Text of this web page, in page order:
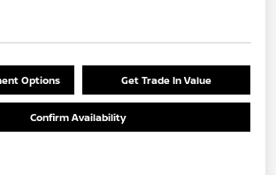
Options Get Trade In Value
Confirm Availability